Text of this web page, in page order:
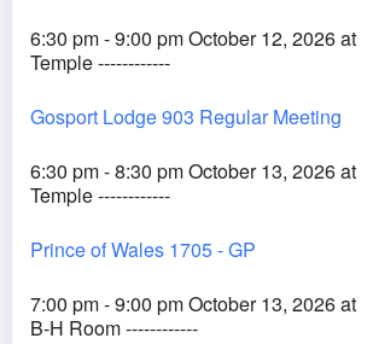
6:30 pm - 9:00 pm October 12, 2026 at
Temple ------------
Gosport Lodge 903 Regular Meeting
6:30 pm - 8:30 pm October 13, 2026 at
Temple ------------
Prince of Wales 1705 - GP
7:00 pm - 9:00 pm October 13, 2026 at
B-H Room ------------